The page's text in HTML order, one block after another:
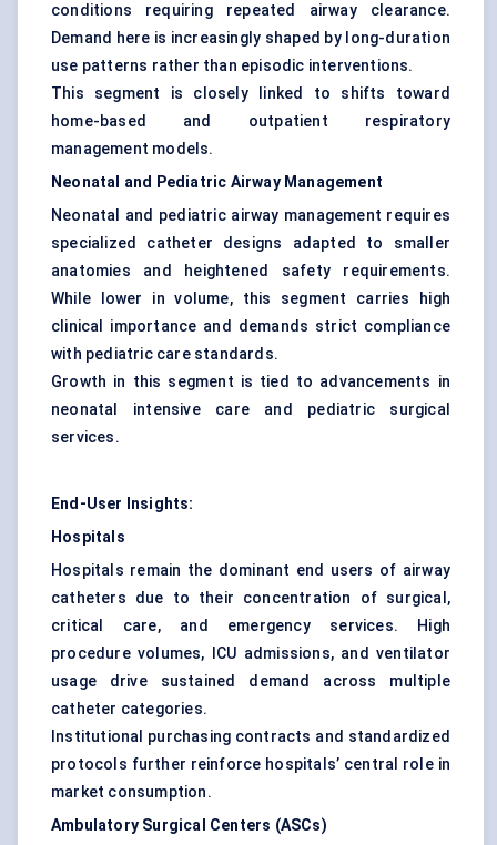
conditions requiring repeated airway clearance.
Demand here is increasingly shaped by long-duration
use patterns rather than episodic interventions.
This segment is closely linked to shifts toward
home-based and outpatient respiratory
management models.
Neonatal and Pediatric Airway Management
Neonatal and pediatric airway management requires
specialized catheter designs adapted to smaller
anatomies and heightened safety requirements.
While lower in volume, this segment carries high
clinical importance and demands strict compliance
with pediatric care standards.
Growth in this segment is tied to advancements in
neonatal intensive care and pediatric surgical
services.
End-User Insights:
Hospitals
Hospitals remain the dominant end users of airway
catheters due to their concentration of surgical,
critical care, and emergency services. High
procedure volumes, ICU admissions, and ventilator
usage drive sustained demand across multiple
catheter categories.
Institutional purchasing contracts and standardized
protocols further reinforce hospitals’ central role in
market consumption.
Ambulatory Surgical Centers (ASCs)